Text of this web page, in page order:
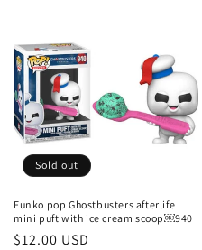
Sold out
Funko pop Ghostbusters afterlife
mini puft with ice cream scoop￼940
Regular
$12.00 USD